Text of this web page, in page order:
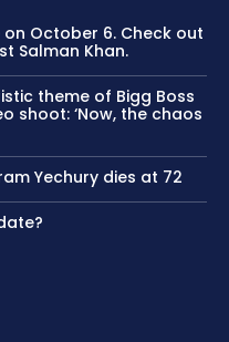
on October 6. Check out
Salman Khan.
theme of Bigg Boss
shoot: ‘Now, the chaos
Yechury dies at 72